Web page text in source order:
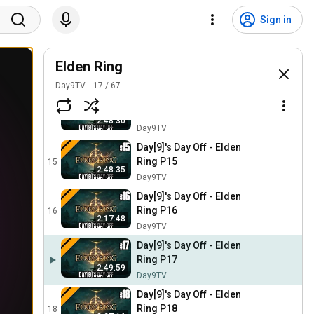
Sign in
Elden Ring
Day9TV 17 / 67
13
1:54:50
Day[9]'s Day Off - Elden
14
2:48:30
Day9TV
15
2:48:35
Day[9]'s Day Off - Elden
Ring P15
Day9TV
16
2:17:48
Day[9]'s Day Off - Elden
Ring P16
Day9TV
2:49:59
Day[9]'s Day Off - Elden
Ring P17
Day9TV
18
Day[9]'s Day Off - Elden
Ring P18